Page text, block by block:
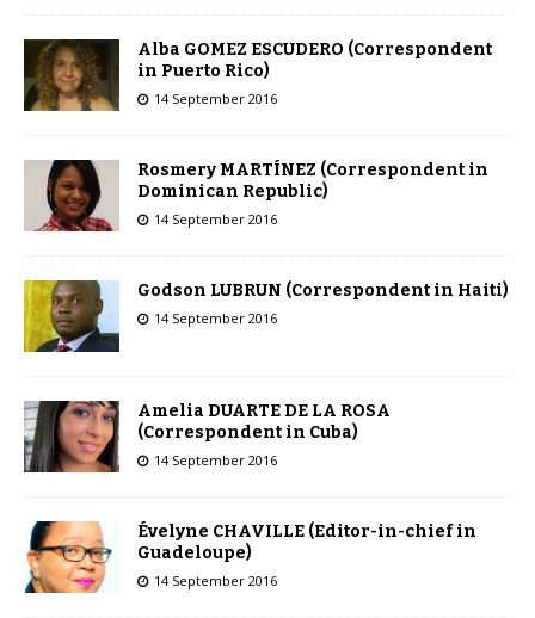
Alba GOMEZ ESCUDERO (Correspondent
in Puerto Rico)
14 September 2016
Rosmery MARTÍNEZ (Correspondent in
Dominican Republic)
14 September 2016
Godson LUBRUN (Correspondent in Haiti)
14 September 2016
Amelia DUARTE DE LA ROSA
(Correspondent in Cuba)
14 September 2016
Évelyne CHAVILLE (Editor-in-chief in
Guadeloupe)
14 September 2016